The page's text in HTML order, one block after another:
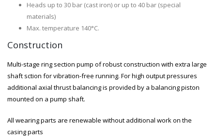
Heads up to 30 bar (cast iron) or up to 40 bar (special
materials)
Max. temperature 140°C.
Construction
Multi-stage ring section pump of robust construction with extra large
shaft sction for vibration-free running. For high output pressures
additional axial thrust balancing is provided by a balancing piston
mounted on a pump shaft.
All wearing parts are renewable without additional work on the
casing parts